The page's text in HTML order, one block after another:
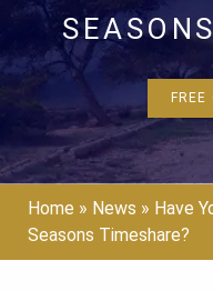
Home » News » Have
Seasons Timeshare?